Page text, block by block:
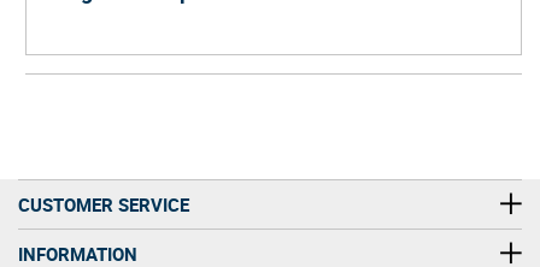
CUSTOMER SERVICE
INFORMATION